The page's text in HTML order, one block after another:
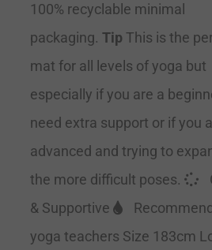
100% recyclable minimal
packaging. Tip This is the
mat for all levels of yoga but
especially if you are a
need extra support or if you
advanced and trying to
the more difficult poses.
& Supportive
yoga teachers Size 183cm